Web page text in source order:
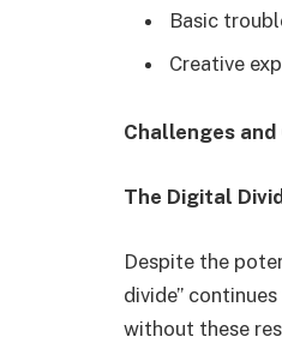
Basic
Creative
Challenges and
The Digital
Despite the
divide”
without these